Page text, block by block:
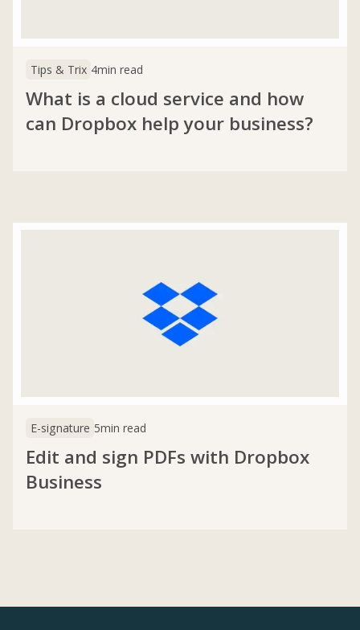
Tips & Trix 4min read
What is a cloud service and how
can Dropbox help your business?
E-signature 5min read
Edit and sign PDFs with Dropbox
Business